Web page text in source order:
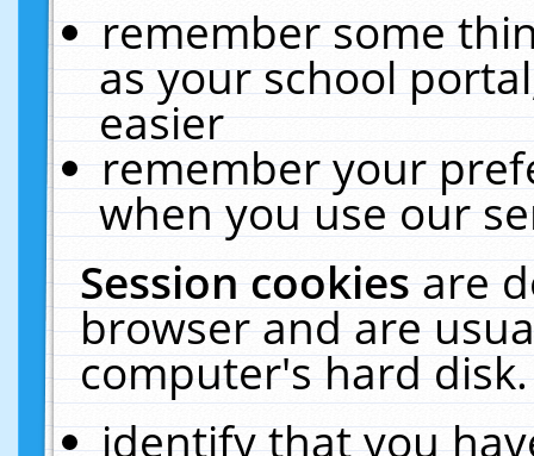
remember some
as your school
easier
remember your
when you use our
Session cookiesare
browser and are
computer's hard
identify that you